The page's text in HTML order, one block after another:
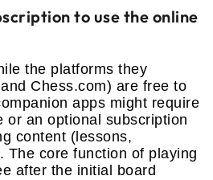
to use the online
the platforms they
Chess.com) are free to
apps might require
or an optional subscription
content (lessons,
The core function of playing
after the initial board